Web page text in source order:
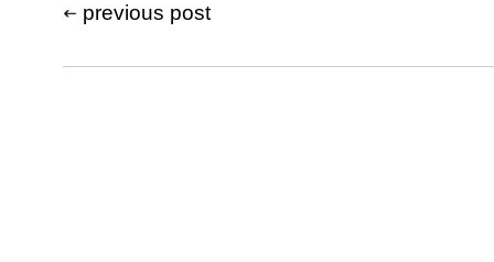
previous post